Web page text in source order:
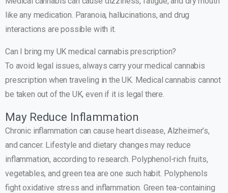
like any medication. Paranoia, hallucinations, and drug
interactions are possible with it.
Can I bring my UK medical cannabis prescription?
To avoid legal issues, always carry your medical cannabis
prescription when traveling in the UK. Medical cannabis cannot
be taken out of the UK, even if it is legal there.
May Reduce Inflammation
Chronic inflammation can cause heart disease, Alzheimer’s,
and cancer. Lifestyle and dietary changes may reduce
inflammation, according to research. Polyphenol-rich fruits,
vegetables, and green tea are one such habit. Polyphenols
fight oxidative stress and inflammation. Green tea-containing